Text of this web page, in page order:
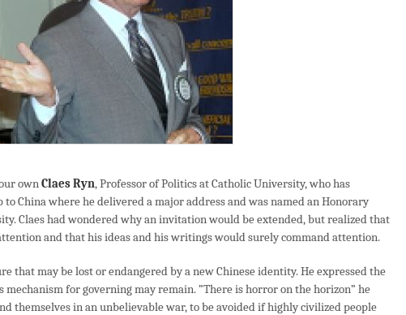
ownClaes Ryn, Professor of Politics at Catholic University, who has
China where he delivered a major address and was named an Honorary
Claes had wondered why an invitation would be extended, but realized that
and that his ideas and his writings would surely command attention.
that may be lost or endangered by a new Chinese identity. He expressed the
for governing may remain. ”There is horror on the horizon” he
themselves in an unbelievable war, to be avoided if highly civilized people